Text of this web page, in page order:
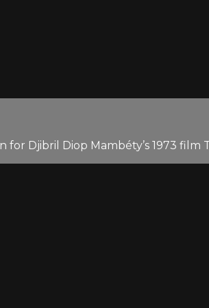
Djibril Diop Mambéty’s 1973 film